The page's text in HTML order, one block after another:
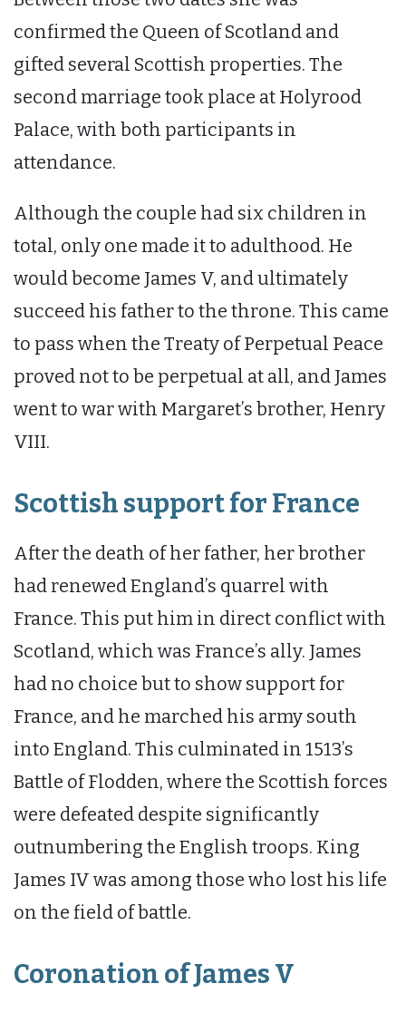
confirmed the Queen of Scotland and
gifted several Scottish properties. The
second marriage took place at Holyrood
Palace, with both participants in
attendance.
Although the couple had six children in
total, only one made it to adulthood. He
would become James V, and ultimately
succeed his father to the throne. This came
to pass when the Treaty of Perpetual Peace
proved not to be perpetual at all, and James
went to war with Margaret’s brother, Henry
VIII.
Scottish support for France
After the death of her father, her brother
had renewed England’s quarrel with
France. This put him in direct conflict with
Scotland, which was France’s ally. James
had no choice but to show support for
France, and he marched his army south
into England. This culminated in 1513’s
Battle of Flodden, where the Scottish forces
were defeated despite significantly
outnumbering the English troops. King
James IV was among those who lost his life
on the field of battle.
Coronation of James V